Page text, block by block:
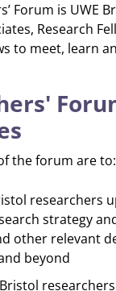
Forum is UWE
Research
to meet, learn
the forum are to:
researchers
strategy
other relevant
beyond